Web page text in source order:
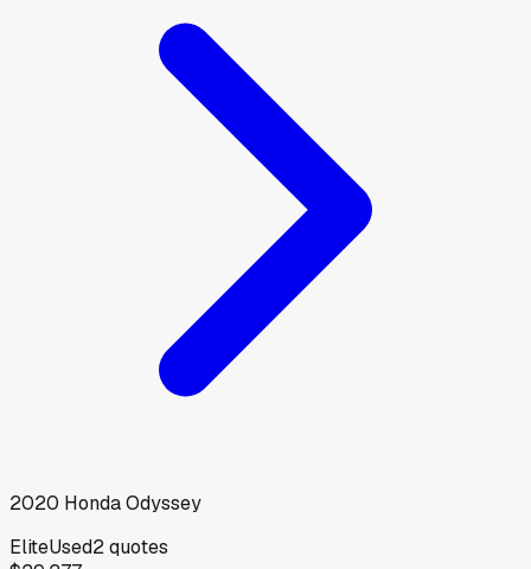
2020 HondaOdyssey
EliteUsed2quotes